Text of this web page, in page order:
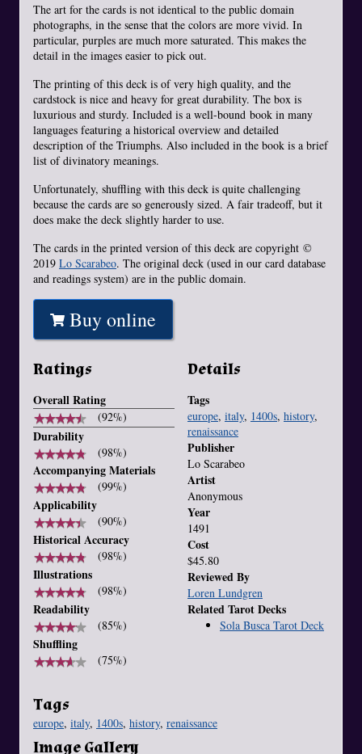
The art for the cards is not identical to the public domain
photographs, in the sense that the colors are more vivid. In
particular, purples are much more saturated. This makes the
detail in the images easier to pick out.
The printing of this deck is of very high quality, and the
cardstock is nice and heavy for great durability. The box is
luxurious and sturdy. Included is a well-bound book in many
languages featuring a historical overview and detailed
description of the Triumphs. Also included in the book is a brief
list of divinatory meanings.
Unfortunately, shuffling with this deck is quite challenging
because the cards are so generously sized. A fair tradeoff, but it
does make the deck slightly harder to use.
The cards in the printed version of this deck are copyright ©
2019 Lo Scarabeo. The original deck (used in our card database
and readings system) are in the public domain.
Buy online
Ratings
Overall Rating
★★★★★
★★★★★ (92%)
Durability
★★★★★
★★★★★ (98%)
Accompanying Materials
★★★★★
★★★★★ (99%)
Applicability
★★★★★
★★★★★ (90%)
Historical Accuracy
★★★★★
★★★★★ (98%)
Illustrations
★★★★★
★★★★★ (98%)
Readability
★★★★★
★★★★★ (85%)
Shuffling
★★★★★
★★★★★ (75%)
Details
Tags
europe, italy, 1400s, history,
renaissance
Publisher
Lo Scarabeo
Artist
Anonymous
Year
1491
Cost
$45.80
Reviewed By
Loren Lundgren
Related Tarot Decks
Sola Busca Tarot Deck
Tags
europe, italy, 1400s, history, renaissance
Image Gallery